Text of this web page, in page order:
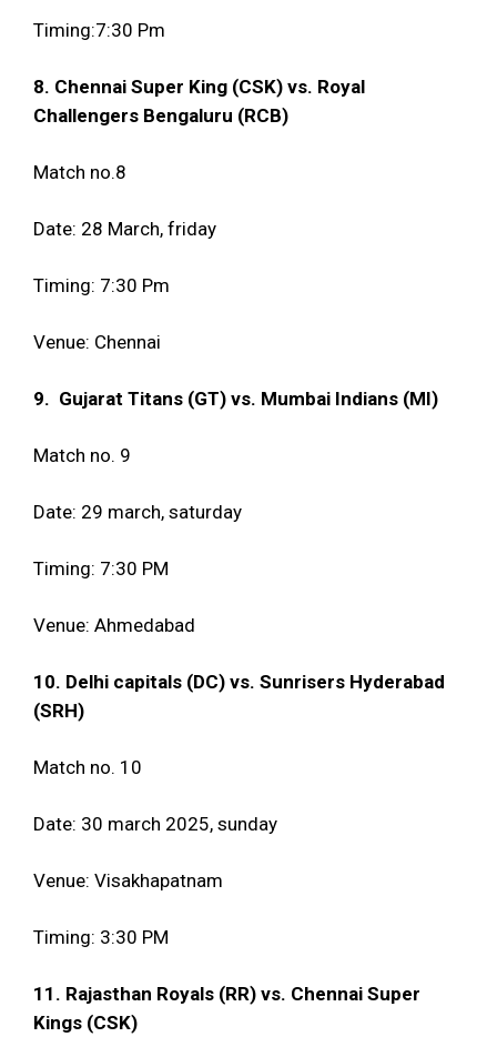
Timing:7:30 Pm
8. Chennai Super King (CSK) vs. Royal
Challengers Bengaluru (RCB)
Match no.8
Date: 28 March, friday
Timing: 7:30 Pm
Venue: Chennai
9. Gujarat Titans (GT) vs. Mumbai Indians (MI)
Match no. 9
Date: 29 march, saturday
Timing: 7:30 PM
Venue: Ahmedabad
10. Delhi capitals (DC) vs. Sunrisers Hyderabad
(SRH)
Match no. 10
Date: 30 march 2025, sunday
Venue: Visakhapatnam
Timing: 3:30 PM
11. Rajasthan Royals (RR) vs. Chennai Super
Kings (CSK)